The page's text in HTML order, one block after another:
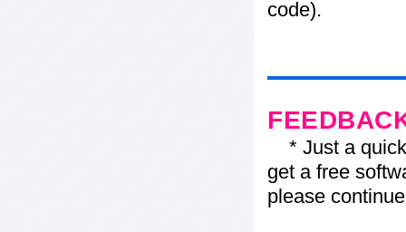
code).
* Just a quick
get a free
please